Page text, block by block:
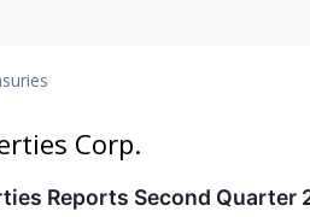
Corp.
Reports Second Quarter